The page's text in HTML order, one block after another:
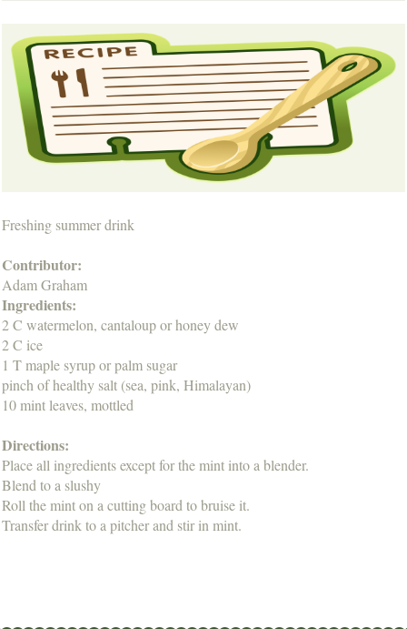
Freshing summer drink
Contributor:
Adam Graham
Ingredients:
2 C watermelon, cantaloup or honey dew
2 C ice
1 T maple syrup or palm sugar
pinch of healthy salt (sea, pink, Himalayan)
10 mint leaves, mottled
Directions:
Place all ingredients except for the mint into a blender.
Blend to a slushy
Roll the mint on a cutting board to bruise it.
Transfer drink to a pitcher and stir in mint.